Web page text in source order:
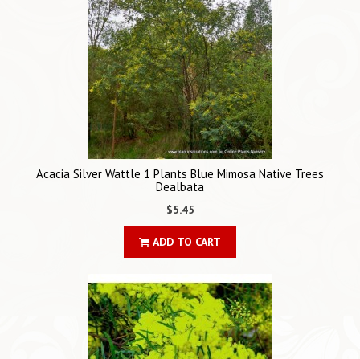
Acacia Silver Wattle 1 Plants Blue Mimosa Native Trees
Dealbata
$5.45
ADD TO CART